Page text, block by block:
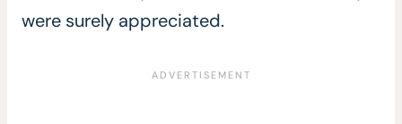
were surely appreciated.